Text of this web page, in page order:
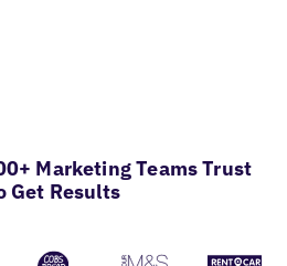
Marketing Teams Trust
Get Results